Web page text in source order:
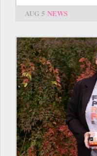
AUG 5 NEWS